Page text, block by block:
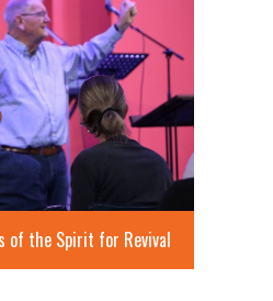
of the Spirit for Revival